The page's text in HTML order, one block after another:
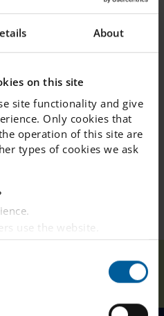
About
on this site
site functionality and give
Only cookies that
operation of this site are
types of cookies we ask
use the website.
marketing and
websites based on your
a visitor is logged in.
schools/hassleholm/join-queue/
Information
Evening